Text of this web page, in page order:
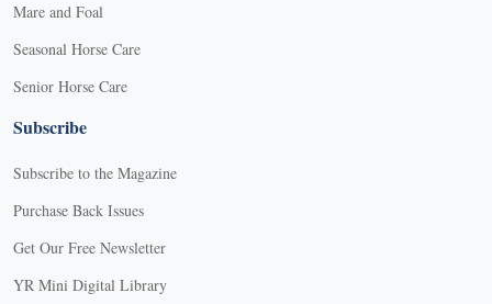
Mare and Foal
Seasonal Horse Care
Senior Horse Care
Subscribe
Subscribe to the Magazine
Purchase Back Issues
Get Our Free Newsletter
YR Mini Digital Library